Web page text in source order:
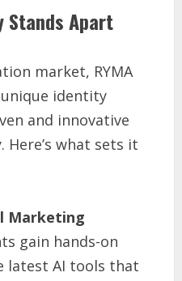
Stands Apart
market, RYMA
unique identity
and innovative
what sets it
Marketing
gain hands-on
latest AI tools that